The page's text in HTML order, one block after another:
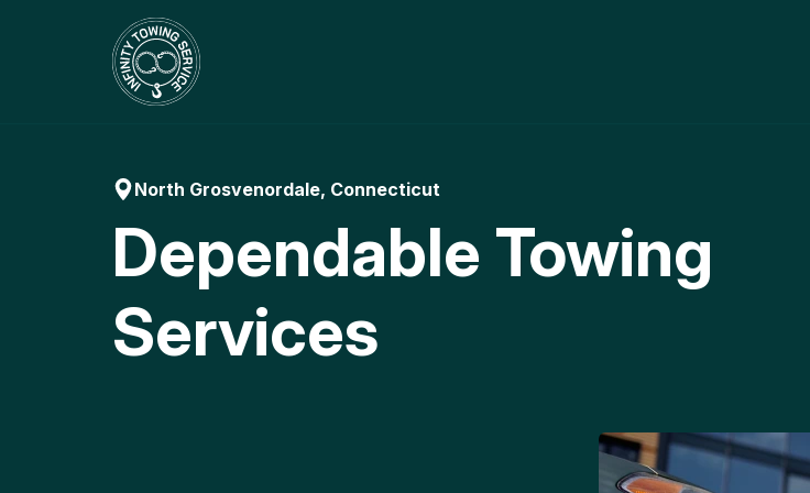
North Grosvenordale, Connecticut
Dependable Towing
Services